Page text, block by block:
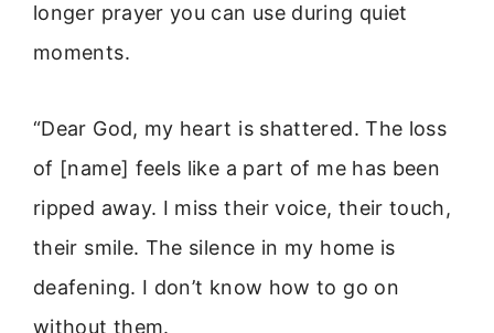
longer prayer you can use during quiet
moments.
“Dear God, my heart is shattered. The loss
of [name] feels like a part of me has been
ripped away. I miss their voice, their touch,
their smile. The silence in my home is
deafening. I don’t know how to go on
without them.